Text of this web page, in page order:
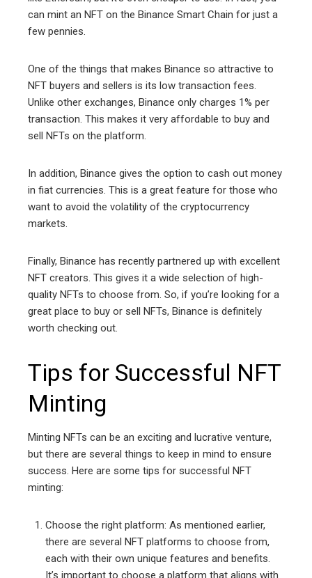
can mint an NFT on the Binance Smart Chain for just a
few pennies.
One of the things that makes Binance so attractive to
NFT buyers and sellers is its low transaction fees.
Unlike other exchanges, Binance only charges 1% per
transaction. This makes it very affordable to buy and
sell NFTs on the platform.
In addition, Binance gives the option to cash out money
in fiat currencies. This is a great feature for those who
want to avoid the volatility of the cryptocurrency
markets.
Finally, Binance has recently partnered up with excellent
NFT creators. This gives it a wide selection of high-
quality NFTs to choose from. So, if you’re looking for a
great place to buy or sell NFTs, Binance is definitely
worth checking out.
Tips for Successful NFT
Minting
Minting NFTs can be an exciting and lucrative venture,
but there are several things to keep in mind to ensure
success. Here are some tips for successful NFT
minting:
Choose the right platform: As mentioned earlier,
there are several NFT platforms to choose from,
each with their own unique features and benefits.
It’s important to choose a platform that aligns with